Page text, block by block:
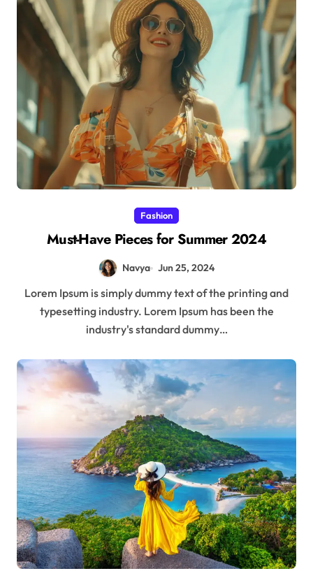
Fashion
Must-Have Pieces for Summer 2024
Navya Jun 25, 2024
Lorem Ipsum is simply dummy text of the printing and
typesetting industry. Lorem Ipsum has been the
industry's standard dummy…